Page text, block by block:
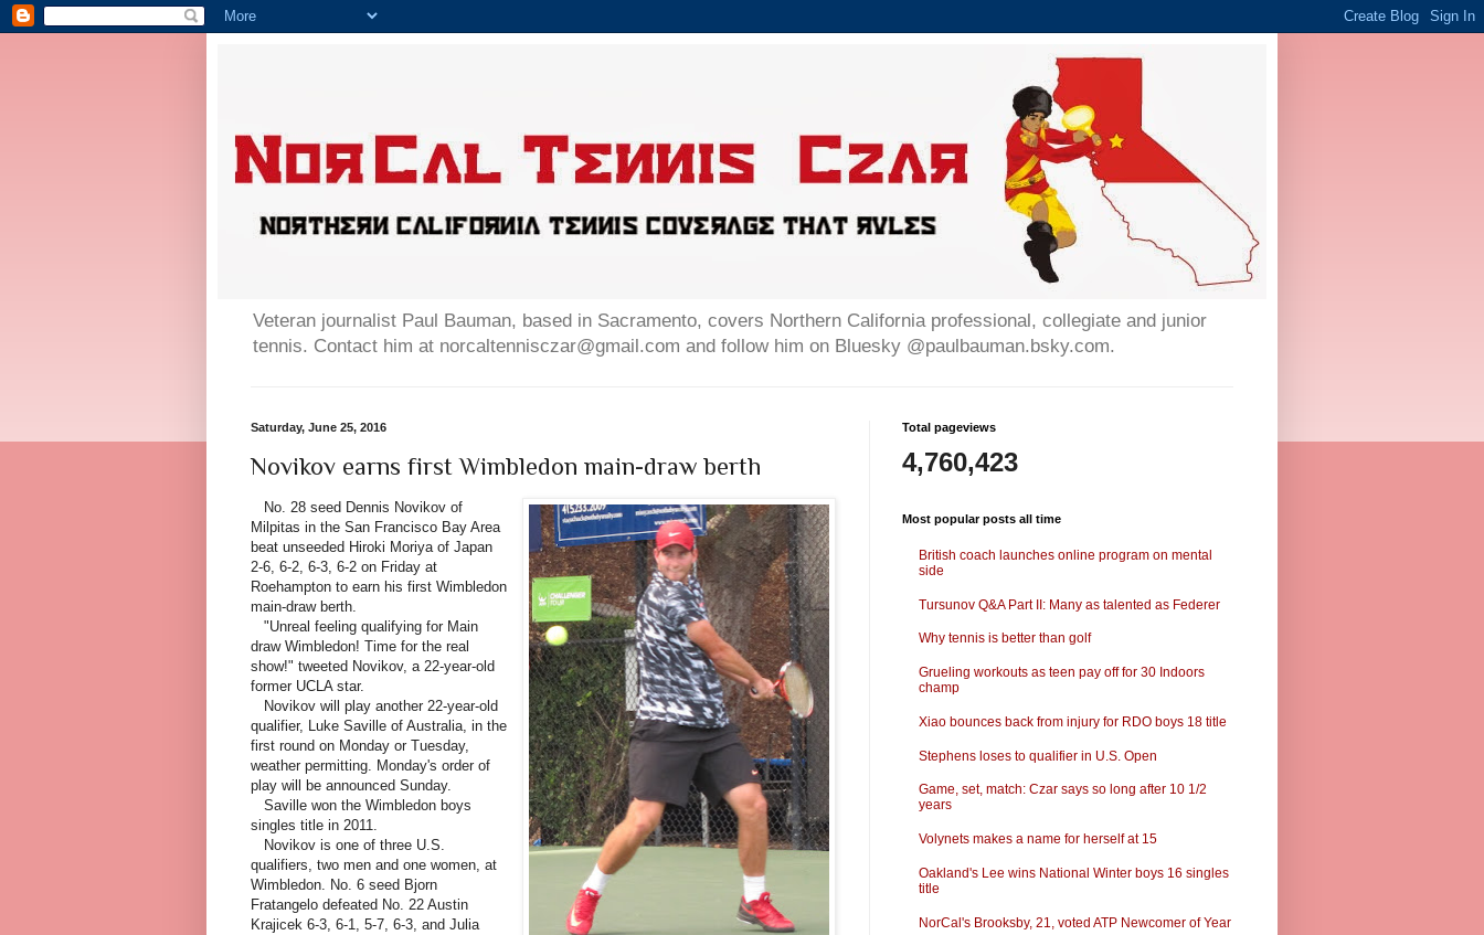
Veteran journalist Paul Bauman, based in Sacramento, covers Northern California professional, collegiate and junior
tennis. Contact him at norcaltennisczar@gmail.com and follow him on Bluesky @paulbauman.bsky.com.
Saturday, June 25, 2016
Novikov earns first Wimbledon main-draw berth
No. 28 seed Dennis Novikov of
Milpitas in the San Francisco Bay Area
beat unseeded Hiroki Moriya of Japan
2-6, 6-2, 6-3, 6-2 on Friday at
Roehampton to earn his first Wimbledon
main-draw berth.
"Unreal feeling qualifying for Main
draw Wimbledon! Time for the real
show!" tweeted Novikov, a 22-year-old
former UCLA star.
Novikov will play another 22-year-old
qualifier, Luke Saville of Australia, in the
first round on Monday or Tuesday,
weather permitting. Monday's order of
play will be announced Sunday.
Saville won the Wimbledon boys
singles title in 2011.
Novikov is one of three U.S.
qualifiers, two men and one women, at
Wimbledon. No. 6 seed Bjorn
Fratangelo defeated No. 22 Austin
Krajicek 6-3, 6-1, 5-7, 6-3, and Julia
Total pageviews
4,760,423
Most popular posts all time
British coach launches online program on mental
side
Tursunov Q&A Part II: Many as talented as Federer
Why tennis is better than golf
Grueling workouts as teen pay off for 30 Indoors
champ
Xiao bounces back from injury for RDO boys 18 title
Stephens loses to qualifier in U.S. Open
Game, set, match: Czar says so long after 10 1/2
years
Volynets makes a name for herself at 15
Oakland's Lee wins National Winter boys 16 singles
title
NorCal's Brooksby, 21, voted ATP Newcomer of Year